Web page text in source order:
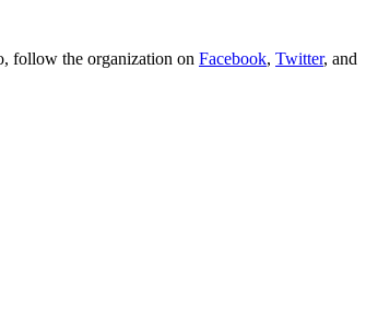
follow the organization on Facebook, Twitter, and